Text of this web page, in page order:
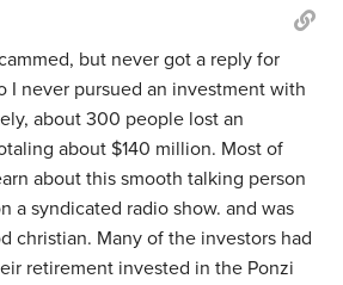
but never got a reply for
I never pursued an investment with
about 300 people lost an
about $140 million. Most of
about this smooth talking person
a syndicated radio show. and was
christian. Many of the investors had
retirement invested in the Ponzi